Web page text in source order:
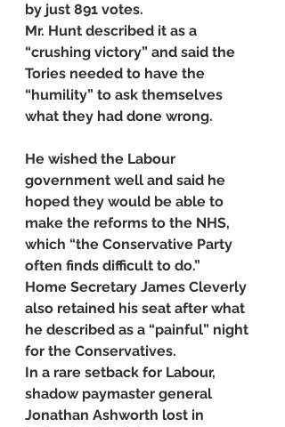
by just 891 votes.
Mr. Hunt described it as a
“crushing victory” and said the
Tories needed to have the
“humility” to ask themselves
what they had done wrong.
He wished the Labour
government well and said he
hoped they would be able to
make the reforms to the NHS,
which “the Conservative Party
often finds difficult to do.”
Home Secretary James Cleverly
also retained his seat after what
he described as a “painful” night
for the Conservatives.
In a rare setback for Labour,
shadow paymaster general
Jonathan Ashworth lost in